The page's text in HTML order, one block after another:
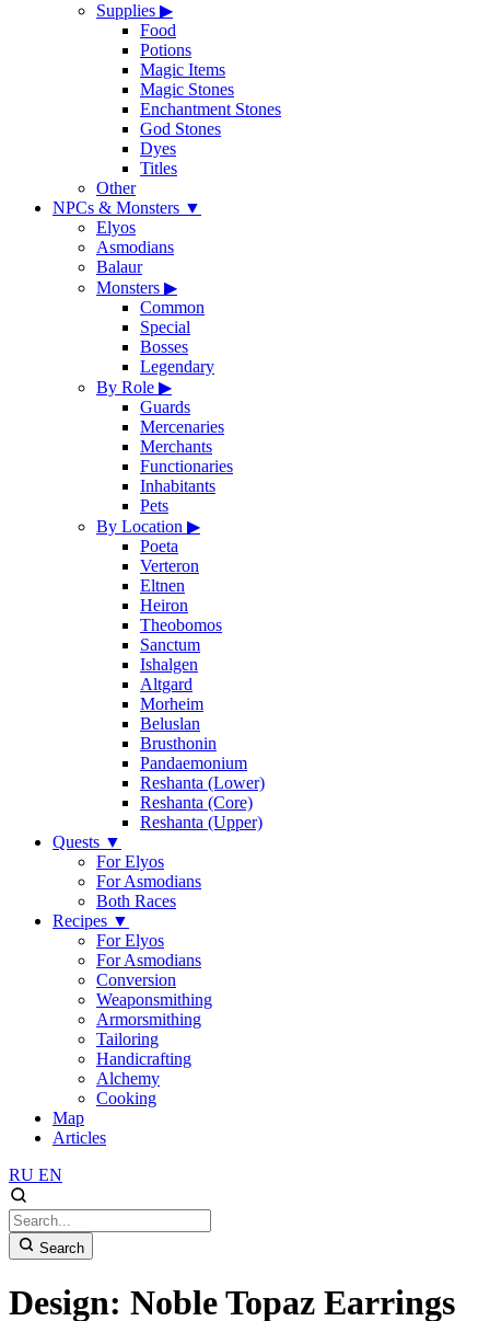
Supplies ▶
Food
Potions
Magic Items
Magic Stones
Enchantment Stones
God Stones
Dyes
Titles
Other
NPCs & Monsters ▼
Elyos
Asmodians
Balaur
Monsters ▶
Common
Special
Bosses
Legendary
By Role ▶
Guards
Mercenaries
Merchants
Functionaries
Inhabitants
Pets
By Location ▶
Poeta
Verteron
Eltnen
Heiron
Theobomos
Sanctum
Ishalgen
Altgard
Morheim
Beluslan
Brusthonin
Pandaemonium
Reshanta (Lower)
Reshanta (Core)
Reshanta (Upper)
Quests ▼
For Elyos
For Asmodians
Both Races
Recipes ▼
For Elyos
For Asmodians
Conversion
Weaponsmithing
Armorsmithing
Tailoring
Handicrafting
Alchemy
Cooking
Map
Articles
RU EN
Search
Design: Noble Topaz Earrings